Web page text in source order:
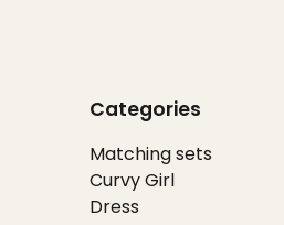
Categories
Matching sets
Curvy Girl
Dress